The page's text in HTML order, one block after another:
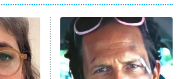
The Real Housewives of Atlanta
Decades in Sports
House of the Dragon